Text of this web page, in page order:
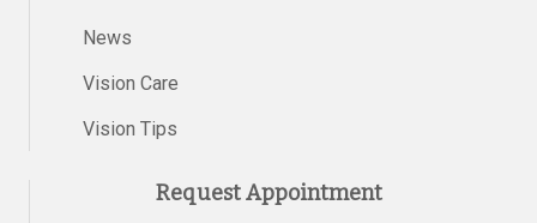
News
Vision Care
Vision Tips
Request Appointment